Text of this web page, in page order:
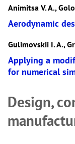
Animitsa V. A.,
Aerodynamic
Gulimovskii I. A.,
Applying a
for numerical
Design,